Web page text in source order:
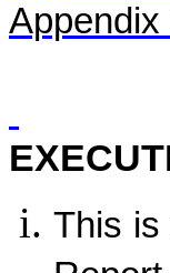
Appendix
This is